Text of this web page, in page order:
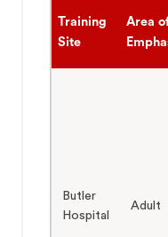
Training
Site
Area
Butler
Hospital
Adult